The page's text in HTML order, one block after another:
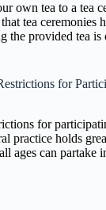
own tea to a tea
tea ceremonies
the provided tea is
for
for
practice holds
ages can partake